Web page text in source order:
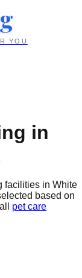
YOU
in
facilities in White
based on
pet care